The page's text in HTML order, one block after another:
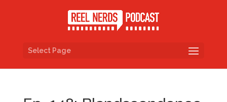
Select Page